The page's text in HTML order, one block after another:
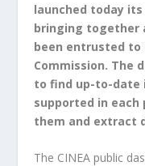
launched today its
bringing together
been entrusted to
Commission. The
to find up-to-date
supported in
them and extract
The CINEA public